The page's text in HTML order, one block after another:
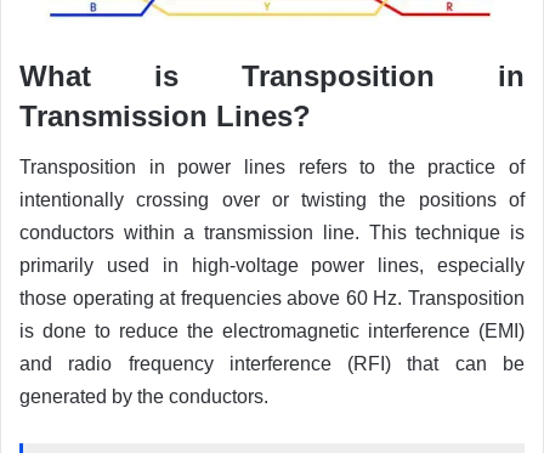
What is Transposition in
Transmission Lines?
Transposition in power lines refers to the practice of
intentionally crossing over or twisting the positions of
conductors within a transmission line. This technique is
primarily used in high-voltage power lines, especially
those operating at frequencies above 60 Hz. Transposition
is done to reduce the electromagnetic interference (EMI)
and radio frequency interference (RFI) that can be
generated by the conductors.